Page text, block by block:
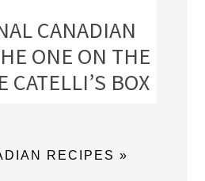
CANADIAN
ONE ON THE
CATELLI’S BOX
RECIPES »